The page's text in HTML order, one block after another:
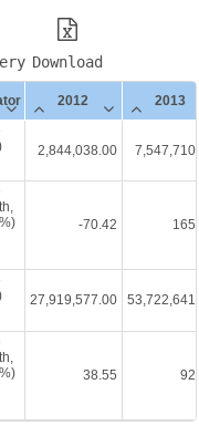
Download
2012
2013
2,844,038.00
-70.42
27,919,577.00
38.55